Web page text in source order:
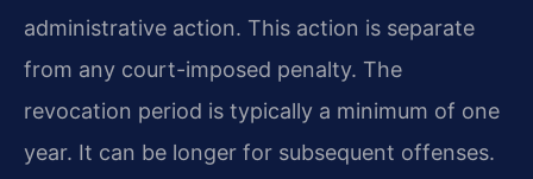
administrative action. This action is separate
from any court-imposed penalty. The
revocation period is typically a minimum of one
year. It can be longer for subsequent offenses.